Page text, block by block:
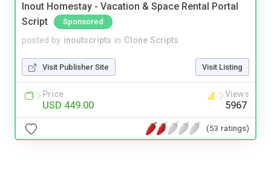
Inout Homestay - Vacation & Space Rental Portal
Script
Sponsored
posted by inoutscripts in Clone Scripts
Visit Publisher Site Visit Listing
Price
USD 449.00
Views
5967
(53 ratings)